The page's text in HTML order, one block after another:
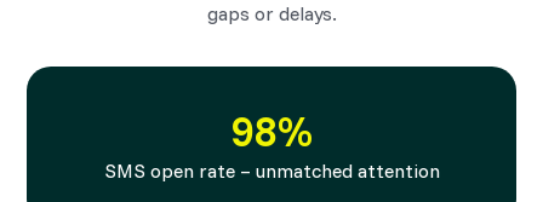
gaps or delays.
98%
SMS open rate – unmatched attention